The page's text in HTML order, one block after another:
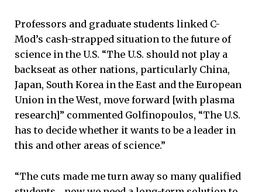
Professors and graduate students linked C-
Mod’s cash-strapped situation to the future of
science in the U.S. “The U.S. should not play a
backseat as other nations, particularly China,
Japan, South Korea in the East and the European
Union in the West, move forward [with plasma
research]” commented Golfinopoulos, “The U.S.
has to decide whether it wants to be a leader in
this and other areas of science.”
“The cuts made me turn away so many qualified